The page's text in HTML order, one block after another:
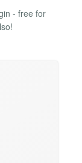
- free for